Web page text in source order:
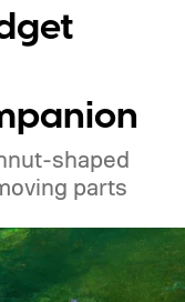
shaped
parts